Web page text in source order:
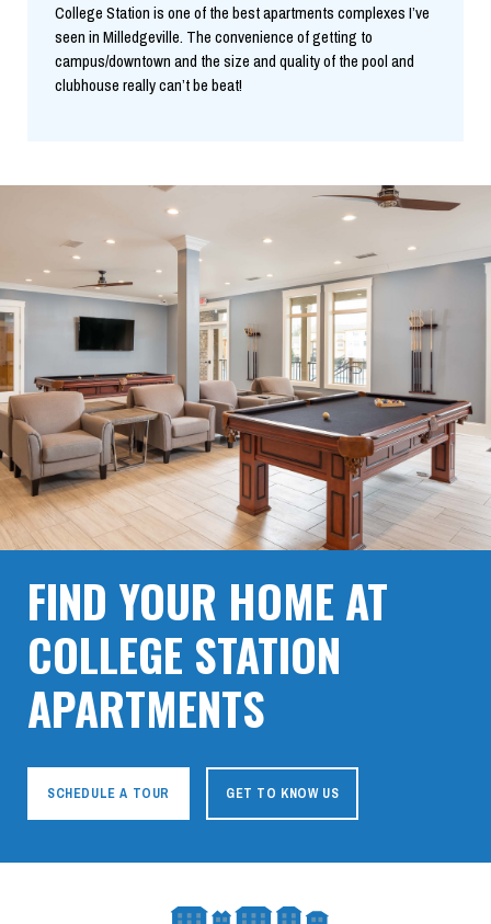
College Station is one of the best apartments complexes I’ve
seen in Milledgeville. The convenience of getting to
campus/downtown and the size and quality of the pool and
clubhouse really can’t be beat!
FIND YOUR HOME AT
COLLEGE STATION
APARTMENTS
SCHEDULE A TOUR GET TO KNOW US